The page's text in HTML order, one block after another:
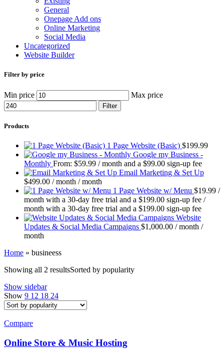
General
Onepage Add ons
Online Marketing
Social Media
Uncategorized
Website Builder
Filter by price
Min price Max price
Filter
Products
1 Page Website (Basic) $199.99
Google my Business -
Monthly From: $59.99 / month and a $99.00 sign-up fee
Email Marketing & Set Up
$499.00 / month / month
1 Page Website w/ Menu $19.99 /
month with a 30-day free trial and a $199.00 sign-up fee /
month with a 30-day free trial and a $199.00 sign-up fee
Website
Updates & Social Media Campaigns $1,000.00 / month /
month
Home » busineess
Showing all 2 resultsSorted by popularity
Show sidebar
Show 9 12 18 24
Compare
Online Store & Music Hosting